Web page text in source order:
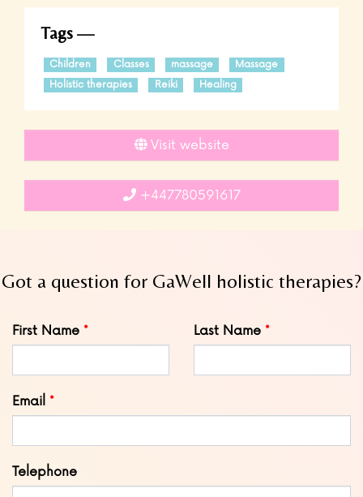
Tags
Children Classes massage
Massage
Holistic therapies
Reiki Healing
Visit website
+447780591617
Got a question for GaWell holistic therapies?
Leave
this
First Name Last Name
Email
Telephone